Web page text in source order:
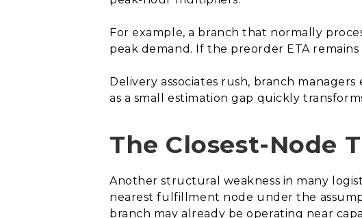
For example, a branch that normally
peak demand. If the preorder ETA
Delivery associates rush, branch
as a small estimation gap quickly
The Closest-Node
Another structural weakness in many
nearest fulfillment node under the
branch may already be operating near